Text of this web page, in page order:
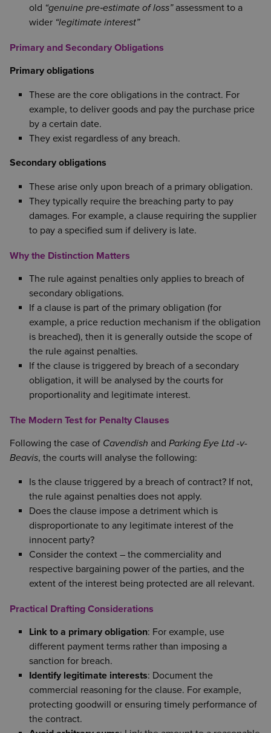
old “genuine pre‑estimate of loss”assessment to a
wider “legitimate interest”
Primary and Secondary Obligations
Primary obligations
These are the core obligations in the contract. For
example, to deliver goods and pay the purchase price
by a certain date.
They exist regardless of any breach.
Secondary obligations
These arise only upon breach of a primary obligation.
They typically require the breaching party to pay
damages. For example, a clause requiring the supplier
to pay a specified sum if delivery is late.
Why the Distinction Matters
The rule against penalties only applies to breach of
secondary obligations.
If a clause is part of the primary obligation (for
example, a price reduction mechanism if the obligation
is breached), then it is generally outside the scope of
the rule against penalties.
If the clause is triggered by breach of a secondary
obligation, it will be analysed by the courts for
proportionality and legitimate interest.
The Modern Test for Penalty Clauses
Following the case of Cavendish and Parking Eye Ltd -v-
Beavis, the courts will analyse the following:
Is the clause triggered by a breach of contract? If not,
the rule against penalties does not apply.
Does the clause impose a detriment which is
disproportionate to any legitimate interest of the
innocent party?
Consider the context – the commerciality and
respective bargaining power of the parties, and the
extent of the interest being protected are all relevant.
Practical Drafting Considerations
Link to a primary obligation: For example, use
different payment terms rather than imposing a
sanction for breach.
Identify legitimate interests: Document the
commercial reasoning for the clause. For example,
protecting goodwill or ensuring timely performance of
the contract.